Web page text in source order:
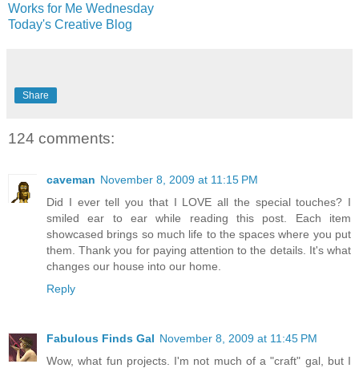
Works for Me Wednesday
Today's Creative Blog
Share
124 comments:
caveman November 8, 2009 at 11:15 PM
Did I ever tell you that I LOVE all the special touches? I
smiled ear to ear while reading this post. Each item
showcased brings so much life to the spaces where you put
them. Thank you for paying attention to the details. It's what
changes our house into our home.
Reply
Fabulous Finds Gal November 8, 2009 at 11:45 PM
Wow, what fun projects. I'm not much of a "craft" gal, but I